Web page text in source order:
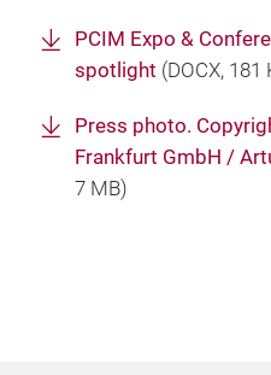
PCIM Expo &
spotlight (DOCX, 181
Press photo.
Frankfurt GmbH /
7 MB)